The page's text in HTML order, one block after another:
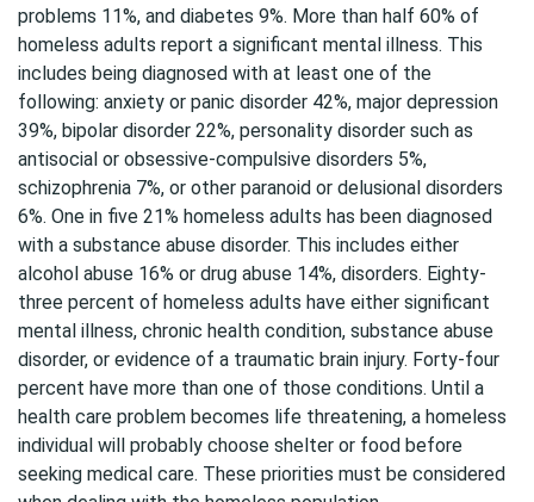
problems 11%, and diabetes 9%. More than half 60% of
homeless adults report a significant mental illness. This
includes being diagnosed with at least one of the
following: anxiety or panic disorder 42%, major depression
39%, bipolar disorder 22%, personality disorder such as
antisocial or obsessive-compulsive disorders 5%,
schizophrenia 7%, or other paranoid or delusional disorders
6%. One in five 21% homeless adults has been diagnosed
with a substance abuse disorder. This includes either
alcohol abuse 16% or drug abuse 14%, disorders. Eighty-
three percent of homeless adults have either significant
mental illness, chronic health condition, substance abuse
disorder, or evidence of a traumatic brain injury. Forty-four
percent have more than one of those conditions. Until a
health care problem becomes life threatening, a homeless
individual will probably choose shelter or food before
seeking medical care. These priorities must be considered